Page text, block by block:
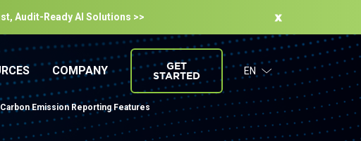
Audit-Ready Al Solutions >>
COMPANY
GET
STARTED
EN
Emission Reporting Features